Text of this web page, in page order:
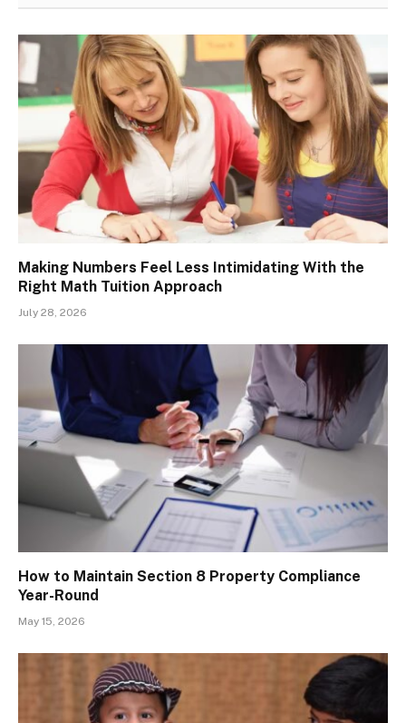
Making Numbers Feel Less Intimidating With the
Right Math Tuition Approach
July 28, 2026
How to Maintain Section 8 Property Compliance
Year-Round
May 15, 2026